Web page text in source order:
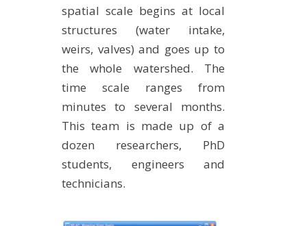
PRODUCTION
METHODS AND TOOLS
WORKING PAPERS
spatial scale begins at local
structures (water intake,
weirs, valves) and goes up to
the whole watershed. The
time scale ranges from
minutes to several months.
This team is made up of a
dozen researchers, PhD
students, engineers and
technicians.